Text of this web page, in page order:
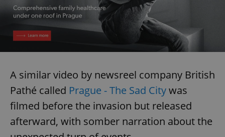
A similar video by newsreel company British
Pathé called Prague - The Sad Citywas
filmed before the invasion but released
afterward, with somber narration about the